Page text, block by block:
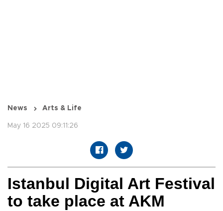
News Arts & Life
May 16 2025 09:11:26
Istanbul Digital Art Festival
to take place at AKM